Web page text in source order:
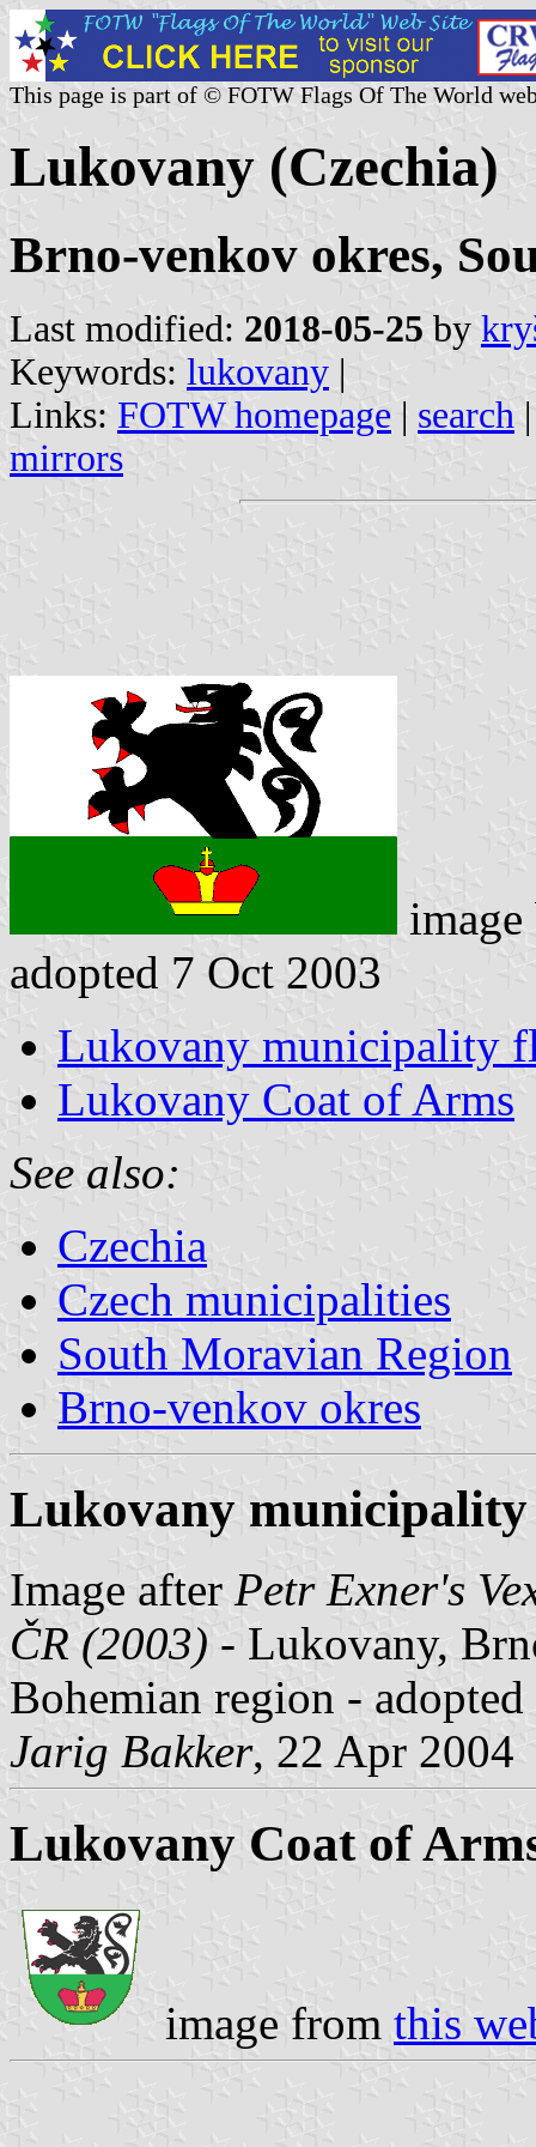
This page is part of © FOTW Flags Of The World
Lukovany (Czechia)
Brno-venkov okres,
Last modified: 2018-05-25 by
Keywords: lukovany |
Links: FOTW homepage | search
mirrors
adopted 7 Oct 2003
Lukovany municipality
Lukovany Coat of Arms
See also:
Czechia
Czech municipalities
South Moravian Region
Brno-venkov okres
Lukovany
Image after Petr Exner's
ČR (2003) - Lukovany,
Bohemian region -
Jarig Bakker, 22 Apr 2004
Lukovany Coat of
image from this